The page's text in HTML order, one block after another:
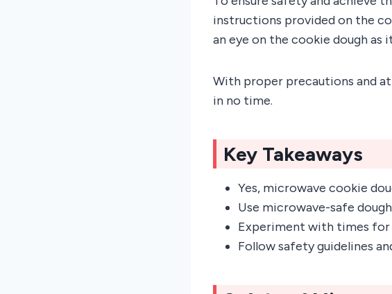
instructions provided on the
an eye on the cookie dough
With proper precautions and
in no time.
Key Takeaways
Yes, microwave cookie
Use microwave-safe
Experiment with times for
Follow safety guidelines